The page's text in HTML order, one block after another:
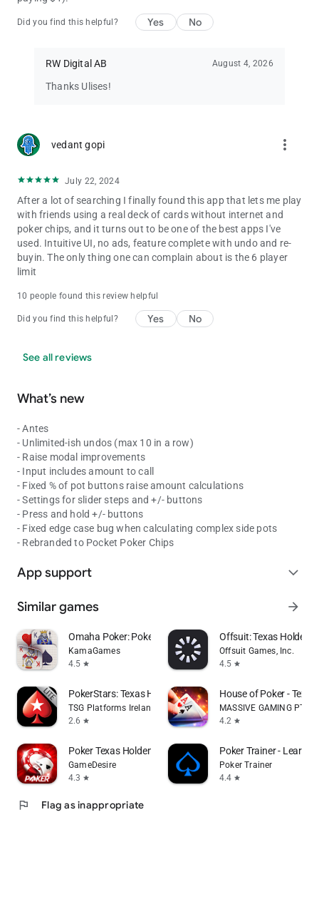
Did you find this helpful? Yes No
RW Digital AB August 4, 2026
Thanks Ulises!
vedant gopi more_vert
July 22, 2024
After a lot of searching I finally found this app that lets me play
with friends using a real deck of cards without internet and
poker chips, and it turns out to be one of the best apps I've
used. Intuitive UI, no ads, feature complete with undo and re-
buyin. The only thing one can complain about is the 6 player
limit
10 people found this review helpful
Did you find this helpful? Yes No
See all reviews
What’s new
- Antes
- Unlimited-ish undos (max 10 in a row)
- Raise modal improvements
- Input includes amount to call
- Fixed % of pot buttons raise amount calculations
- Settings for slider steps and +/- buttons
- Press and hold +/- buttons
- Fixed edge case bug when calculating complex side pots
- Rebranded to Pocket Poker Chips
App support expand_more
Similar games arrow_forward
Omaha Poker: Pokerist
KamaGames
4.5 star
Offsuit: Texas Holdem
Offsuit Games, Inc.
4.5 star
PokerStars: Texas Holdem Games
TSG Platforms Ireland Limited
2.6 star
House of Poker -
MASSIVE GAMING PTY
4.2 star
Poker Texas Holdem Live Pro
GameDesire
4.3 star
Poker Trainer - Learn
Poker Trainer
4.4 star
flag Flag as inappropriate